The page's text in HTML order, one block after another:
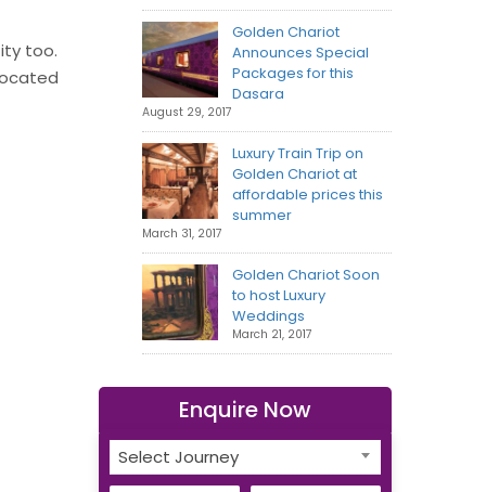
too.
Golden Chariot
Announces Special
Packages for this
Dasara
August 29, 2017
Luxury Train Trip on
Golden Chariot at
affordable prices this
summer
March 31, 2017
Golden Chariot Soon
to host Luxury
Weddings
March 21, 2017
Enquire Now
Select Journey